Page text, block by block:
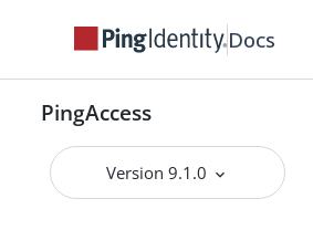
Docs
PingAccess
Version 9.1.0
PingAccess
PingAccess zero downtime upgrade
PingAccess
Reference Guides